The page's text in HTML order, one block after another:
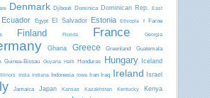
Denmark Djibouti Dominica Dominican Rep. East
Ecuador Egypt El Salvador Estonia Ethiopia f Faroe
Finland Florida France Georgia
Ghana Greece Greenland Guatemala
Guinea-Bissau Guyana Haiti Honduras Hungary Iceland
Illinois India Indiana Indonesia Iowa Iran Iraq Ireland Israel
Jamaica Japan Kansas Kazakhstan Kentucky Kenya